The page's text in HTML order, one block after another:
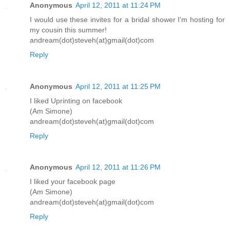
Anonymous April 12, 2011 at 11:24 PM
I would use these invites for a bridal shower I'm hosting for
my cousin this summer!
andream(dot)steveh(at)gmail(dot)com
Reply
Anonymous April 12, 2011 at 11:25 PM
I liked Uprinting on facebook
(Am Simone)
andream(dot)steveh(at)gmail(dot)com
Reply
Anonymous April 12, 2011 at 11:26 PM
I liked your facebook page
(Am Simone)
andream(dot)steveh(at)gmail(dot)com
Reply